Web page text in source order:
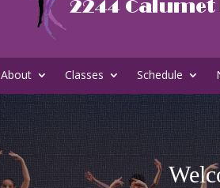
About Classes Schedule